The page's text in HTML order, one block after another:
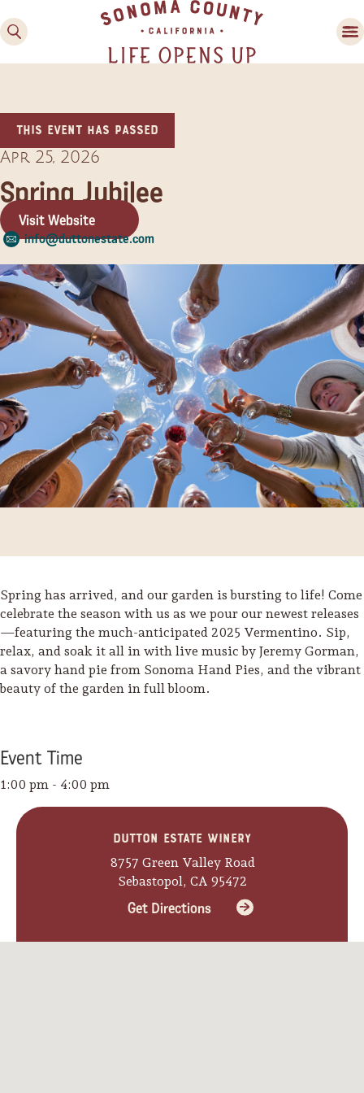
Friendly Fun in Sonoma
County
Experiences
Guide to Russian River
Valley
Trip Itineraries
This event has passed
Apr 25, 2026
Spring Jubilee
Visit Website
info@duttonestate.com
Spring has arrived, and our garden is bursting to life! Come
celebrate the season with us as we pour our newest releases
—featuring the much-anticipated 2025 Vermentino. Sip,
relax, and soak it all in with live music by Jeremy Gorman,
a savory hand pie from Sonoma Hand Pies, and the vibrant
beauty of the garden in full bloom.
Event Time
1:00 pm - 4:00 pm
Dutton Estate Winery
8757 Green Valley Road
Sebastopol, CA 95472
Get Directions